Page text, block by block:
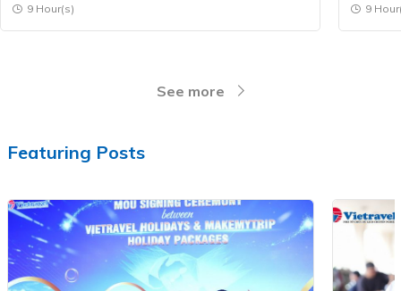
9 Hour(s) 9
See more
Featuring Posts